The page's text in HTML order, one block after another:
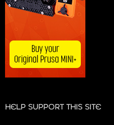
HELP SUPPORT THIS SITE